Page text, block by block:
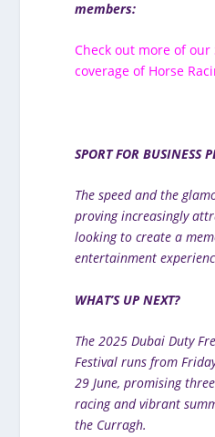
members:
Check out more of
coverage of Horse
SPORT FOR BUSINESS
The speed and the
proving increasingly
looking to create a
entertainment
WHAT’S UP NEXT?
The 2025 Dubai Duty
Festival runs from
29 June, promising
racing and vibrant
the Curragh.